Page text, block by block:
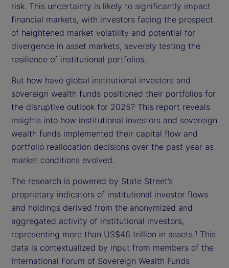
risk. This uncertainty is likely to significantly impact
financial markets, with investors facing the prospect
of heightened market volatility and potential for
divergence in asset markets, severely testing the
resilience of institutional portfolios.
But how have global institutional investors and
sovereign wealth funds positioned their portfolios for
the disruptive outlook for 2025? This report reveals
insights into how institutional investors and sovereign
wealth funds implemented their capital flow and
portfolio reallocation decisions over the past year as
market conditions evolved.
The research is powered by State Street’s
proprietary indicators of institutional investor flows
and holdings derived from the anonymized and
aggregated activity of institutional investors,
representing more than US$46 trillion in assets.1 This
data is contextualized by input from members of the
International Forum of Sovereign Wealth Funds